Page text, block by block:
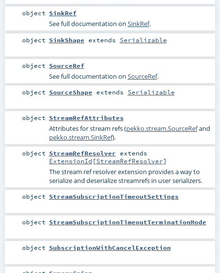
object SinkRef
See full documentation on SinkRef.
object SinkShape extends Serializable
object SourceRef
See full documentation on SourceRef.
object SourceShape extends Serializable
object StreamRefAttributes
Attributes for stream refs (pekko.stream.SourceRefand
pekko.stream.SinkRef).
object StreamRefResolver extends
ExtensionId [StreamRefResolver]
The stream ref resolver extension provides a way to
serialize and deserialize streamrefs in user serializers.
object StreamSubscriptionTimeoutSettings
object StreamSubscriptionTimeoutTerminationMode
object SubscriptionWithCancelException